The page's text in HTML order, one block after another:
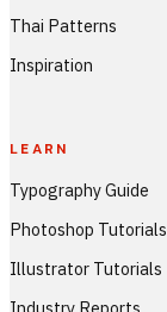
Thai Patterns
Inspiration
LEARN
Typography Guide
Photoshop Tutorials
Illustrator Tutorials
Industry Reports